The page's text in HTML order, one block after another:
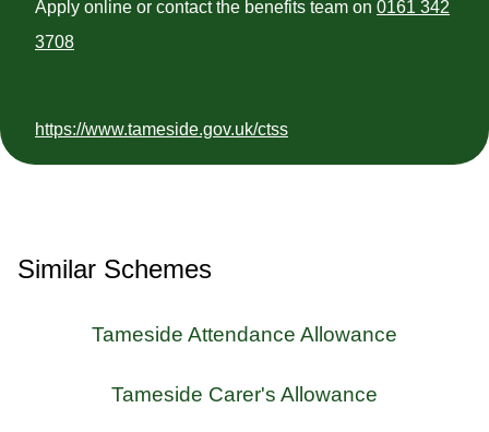
Apply online or contact the benefits team on 0161 342
3708
https://www.tameside.gov.uk/ctss
Similar Schemes
Tameside Attendance Allowance
Tameside Carer's Allowance